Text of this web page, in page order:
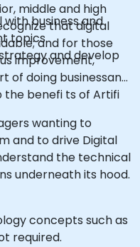
with business and
topics
and develop
middle and high
that digital
and for those
improvement,
of doing businessand
benefi ts of Artifi
wanting to
and to drive Digital
the technical
underneath its hood.
concepts such as
required.